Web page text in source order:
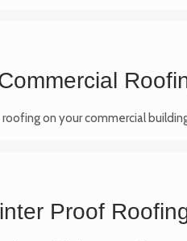
on your commercial
Proof